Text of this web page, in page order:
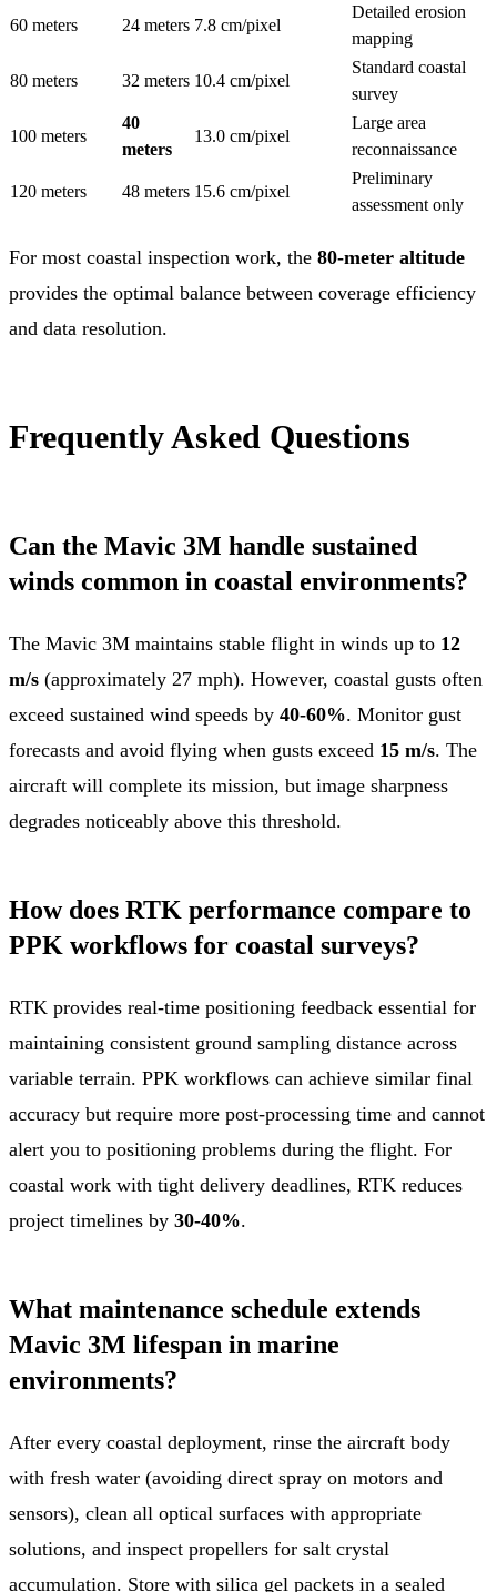
60 meters 24 meters 7.8 cm/pixel
Detailed erosion
mapping
80 meters 32 meters 10.4 cm/pixel
Standard coastal
survey
100 meters
40
meters
13.0 cm/pixel
Large area
reconnaissance
120 meters 48 meters 15.6 cm/pixel
Preliminary
assessment only
For most coastal inspection work, the 80-meter altitude
provides the optimal balance between coverage efficiency
and data resolution.
Frequently Asked Questions
Can the Mavic 3M handle sustained
winds common in coastal environments?
The Mavic 3M maintains stable flight in winds up to 12
m/s (approximately 27 mph). However, coastal gusts often
exceed sustained wind speeds by 40-60%. Monitor gust
forecasts and avoid flying when gusts exceed 15 m/s. The
aircraft will complete its mission, but image sharpness
degrades noticeably above this threshold.
How does RTK performance compare to
PPK workflows for coastal surveys?
RTK provides real-time positioning feedback essential for
maintaining consistent ground sampling distance across
variable terrain. PPK workflows can achieve similar final
accuracy but require more post-processing time and cannot
alert you to positioning problems during the flight. For
coastal work with tight delivery deadlines, RTK reduces
project timelines by 30-40%.
What maintenance schedule extends
Mavic 3M lifespan in marine
environments?
After every coastal deployment, rinse the aircraft body
with fresh water (avoiding direct spray on motors and
sensors), clean all optical surfaces with appropriate
solutions, and inspect propellers for salt crystal
accumulation. Store with silica gel packets in a sealed